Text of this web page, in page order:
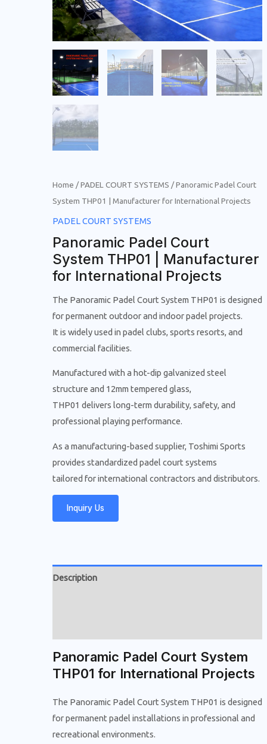
Home /PADEL COURT SYSTEMS / Panoramic Padel Court
System THP01 | Manufacturer for International Projects
PADEL COURT SYSTEMS
Panoramic Padel Court
System THP01 | Manufacturer
for International Projects
The Panoramic Padel Court System THP01 is designed
for permanent outdoor and indoor padel projects.
It is widely used in padel clubs, sports resorts, and
commercial facilities.
Manufactured with a hot-dip galvanized steel
structure and 12mm tempered glass,
THP01 delivers long-term durability, safety, and
professional playing performance.
As a manufacturing-based supplier, Toshimi Sports
provides standardized padel court systems
tailored for international contractors and distributors.
Inquiry Us
Description
Panoramic Padel Court System
THP01 for International Projects
The Panoramic Padel Court System THP01 is designed
for permanent padel installations in professional and
recreational environments.